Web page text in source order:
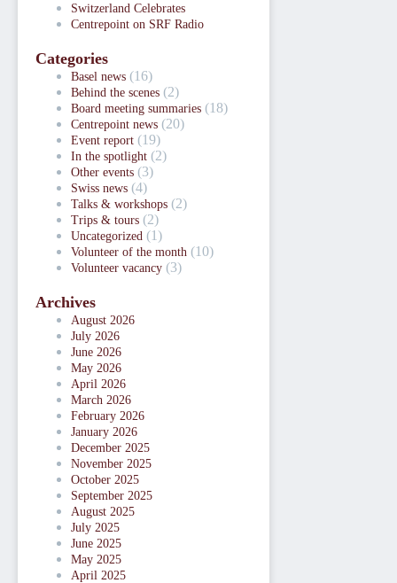
Switzerland Celebrates
Centrepoint on SRF Radio
Categories
Basel news (16)
Behind the scenes (2)
Board meeting summaries (18)
Centrepoint news (20)
Event report (19)
In the spotlight (2)
Other events (3)
Swiss news (4)
Talks & workshops (2)
Trips & tours (2)
Uncategorized (1)
Volunteer of the month (10)
Volunteer vacancy (3)
Archives
August 2026
July 2026
June 2026
May 2026
April 2026
March 2026
February 2026
January 2026
December 2025
November 2025
October 2025
September 2025
August 2025
July 2025
June 2025
May 2025
April 2025